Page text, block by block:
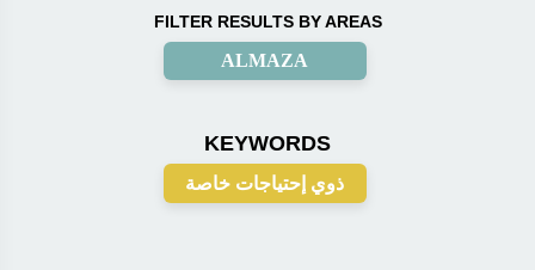
FILTER RESULTS BY AREAS
ALMAZA
KEYWORDS
ذوي إحتياجات خاصة